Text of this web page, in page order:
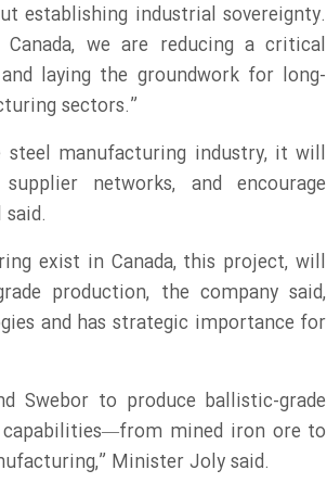
establishing industrial sovereignty.
we are reducing a critical
laying the groundwork for long-
sectors.”
manufacturing industry, it will
networks, and encourage
exist in Canada, this project, will
production, the company said,
and has strategic importance for
Swebor to produce ballistic-grade
capabilities—from mined iron ore to
Minister Joly said.